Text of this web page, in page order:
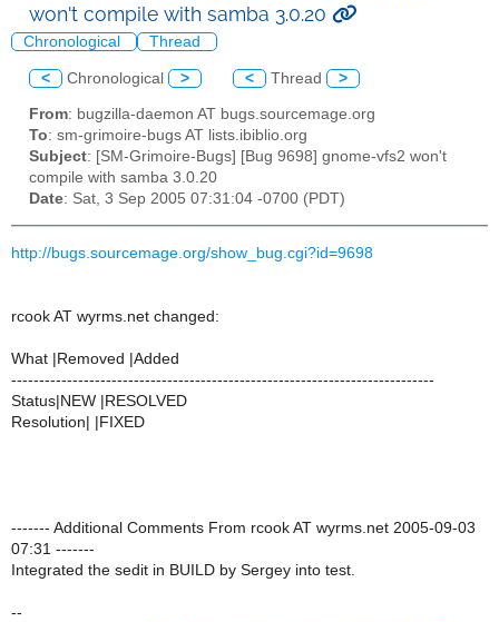
won't compile with samba 3.0.20
Chronological Thread
< Chronological > < Thread >
From: bugzilla-daemon AT bugs.sourcemage.org
To: sm-grimoire-bugs AT lists.ibiblio.org
Subject: [SM-Grimoire-Bugs] [Bug 9698] gnome-vfs2 won't
compile with samba 3.0.20
Date: Sat, 3 Sep 2005 07:31:04 -0700 (PDT)
http://bugs.sourcemage.org/show_bug.cgi?id=9698
rcook AT wyrms.net changed:
What |Removed |Added
----------------------------------------------------------------------------
Status|NEW |RESOLVED
Resolution| |FIXED
------- Additional Comments From rcook AT wyrms.net 2005-09-03
07:31 -------
Integrated the sedit in BUILD by Sergey into test.
--